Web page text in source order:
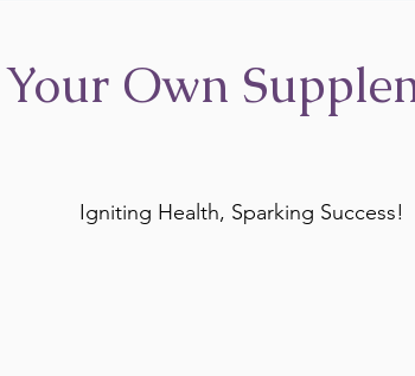
Own
Igniting Health, Sparking Success!